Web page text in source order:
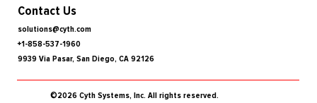
Contact Us
solutions@cyth.com
+1-858-537-1960
9939 Via Pasar, San Diego, CA 92126
©2026 Cyth Systems, Inc. All rights reserved.